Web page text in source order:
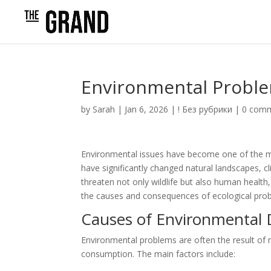
Environmental
by Sarah | Jan 6, 2026 |! Без рубрики | 0
Environmental issues have become one of the
have significantly changed natural landscapes,
threaten not only wildlife but also human
the causes and consequences of ecological
Causes of Environmental
Environmental problems are often the result of
consumption. The main factors include: